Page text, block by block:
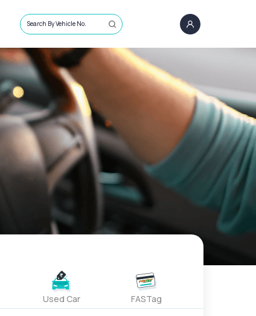
Search By Vehicle No.
Used Car FASTag